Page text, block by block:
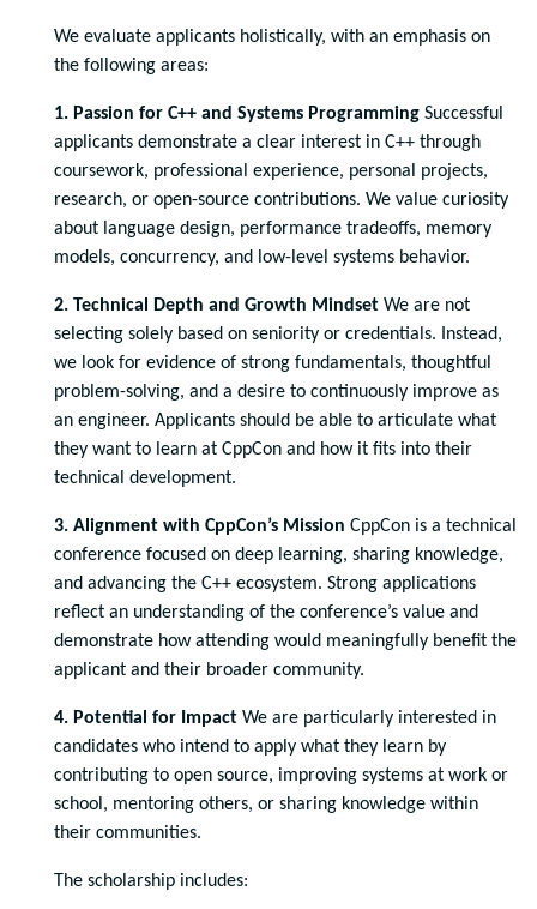
We evaluate applicants holistically, with an emphasis on
the following areas:
1. Passion for C++ and Systems Programming Successful
applicants demonstrate a clear interest in C++ through
coursework, professional experience, personal projects,
research, or open-source contributions. We value curiosity
about language design, performance tradeoffs, memory
models, concurrency, and low-level systems behavior.
2. Technical Depth and Growth Mindset We are not
selecting solely based on seniority or credentials. Instead,
we look for evidence of strong fundamentals, thoughtful
problem-solving, and a desire to continuously improve as
an engineer. Applicants should be able to articulate what
they want to learn at CppCon and how it fits into their
technical development.
3. Alignment with CppCon’s Mission CppCon is a technical
conference focused on deep learning, sharing knowledge,
and advancing the C++ ecosystem. Strong applications
reflect an understanding of the conference’s value and
demonstrate how attending would meaningfully benefit the
applicant and their broader community.
4. Potential for Impact We are particularly interested in
candidates who intend to apply what they learn by
contributing to open source, improving systems at work or
school, mentoring others, or sharing knowledge within
their communities.
The scholarship includes: